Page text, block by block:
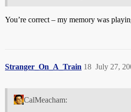
You’re correct – my memory was
Stranger_On_A_Train July 27,
18
CalMeacham: